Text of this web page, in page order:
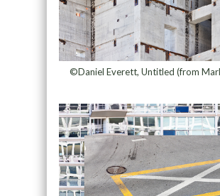
©Daniel Everett, Untitled (from